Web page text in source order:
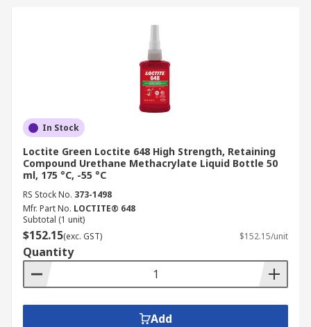
In Stock
Loctite Green Loctite 648 High Strength, Retaining
Compound Urethane Methacrylate Liquid Bottle 50
ml, 175 °C, -55 °C
RS Stock No. 373-1498
Mfr. Part No. LOCTITE® 648
Subtotal (1 unit)
$152.15(exc. GST) $152.15/unit
Quantity
Add